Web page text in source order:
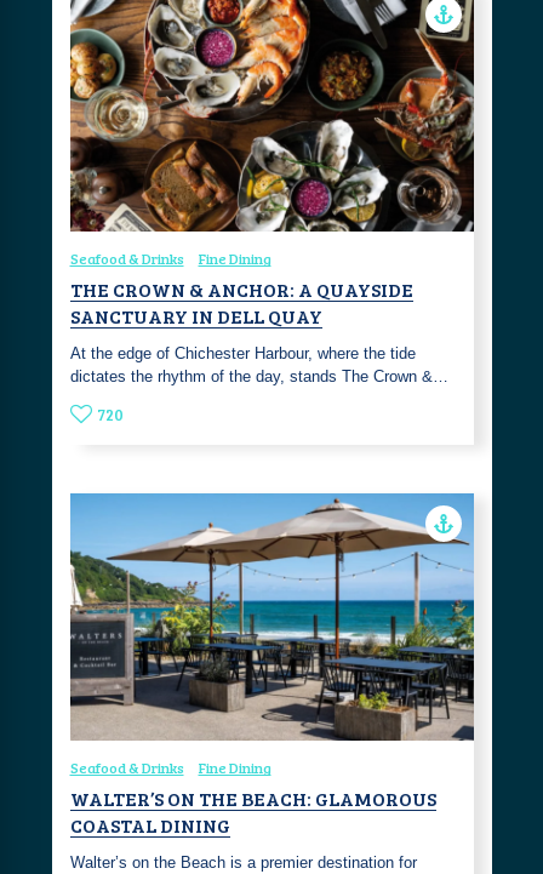
Seafood & Drinks Fine Dining
THE CROWN & ANCHOR: A QUAYSIDE
SANCTUARY IN DELL QUAY
At the edge of Chichester Harbour, where the tide
dictates the rhythm of the day, stands The Crown &…
720
Seafood & Drinks Fine Dining
WALTER’S ON THE BEACH: GLAMOROUS
COASTAL DINING
Walter’s on the Beach is a premier destination for